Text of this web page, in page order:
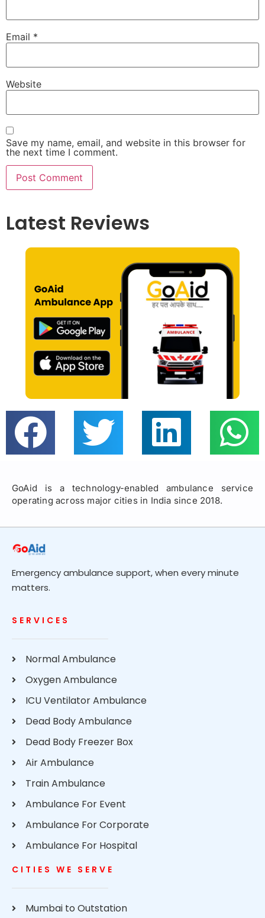
Email *
Website
Save my name, email, and website in this browser for
the next time I comment.
Latest Reviews
GoAid is a technology-enabled ambulance service
operating across major cities in India since 2018.
Emergency ambulance support, when every minute
matters.
SERVICES
Normal Ambulance
Oxygen Ambulance
ICU Ventilator Ambulance
Dead Body Ambulance
Dead Body Freezer Box
Air Ambulance
Train Ambulance
Ambulance For Event
Ambulance For Corporate
Ambulance For Hospital
CITIES WE SERVE
Mumbai to Outstation